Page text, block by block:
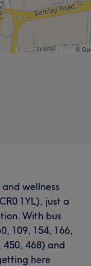
and wellness
1YL), just a
With bus
109, 154, 166,
450, 468) and
here